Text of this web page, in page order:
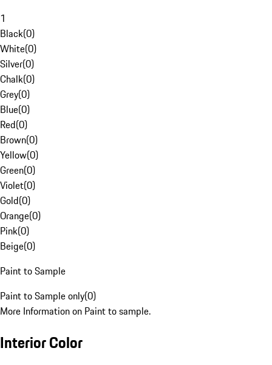
1
Black(0)
White(0)
Silver(0)
Chalk(0)
Grey(0)
Blue(0)
Red(0)
Brown(0)
Yellow(0)
Green(0)
Violet(0)
Gold(0)
Orange(0)
Pink(0)
Beige(0)
Paint to Sample
Paint to Sample only(0)
More Information on Paint to sample.
Interior Color